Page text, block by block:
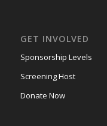
GET INVOLVED
Sponsorship Levels
Screening Host
Donate Now